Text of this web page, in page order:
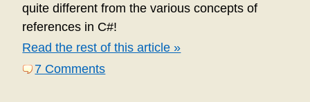
quite different from the various concepts of
references in C#!
Read the rest of this article »
7 Comments